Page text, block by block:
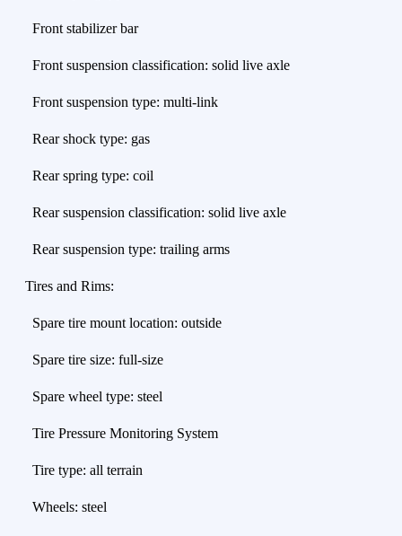
Front stabilizer bar
Front suspension classification: solid live axle
Front suspension type: multi-link
Rear shock type: gas
Rear spring type: coil
Rear suspension classification: solid live axle
Rear suspension type: trailing arms
Tires and Rims:
Spare tire mount location: outside
Spare tire size: full-size
Spare wheel type: steel
Tire Pressure Monitoring System
Tire type: all terrain
Wheels: steel